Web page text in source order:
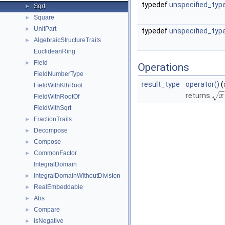
► Sqrt
► Square
► UnitPart
►
AlgebraicStructureTraits
EuclideanRing
►
Field
FieldNumberType
FieldWithKthRoot
FieldWithRootOf
FieldWithSqrt
► FractionTraits
► Decompose
► Compose
►
CommonFactor
IntegralDomain
► IntegralDomainWithoutDivision
► RealEmbeddable
► Abs
► Compare
► IsNegative
typedef
typedef
Operations
result_type operator() (
returns
x
−
−
√